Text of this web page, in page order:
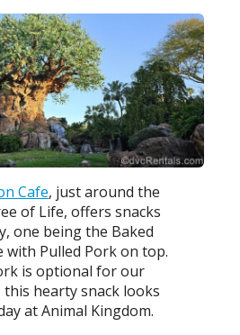
Cafe, just around the
of Life, offers snacks
one being the Baked
with Pulled Pork on top.
is optional for our
hearty snack looks
at Animal Kingdom.